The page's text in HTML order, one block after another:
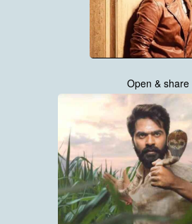
Open & share